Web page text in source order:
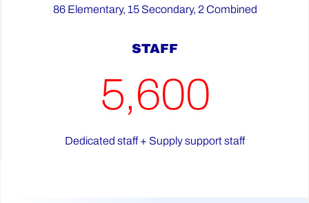
86 Elementary, 15 Secondary, 2 Combined
STAFF
5,600
Dedicated staff + Supply support staff